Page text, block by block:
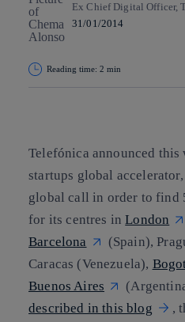
Ex Chief Digital Officer,
31/01/2014
Reading time: 2 min
Telefónica announced
startups global
global call in order to find
for its centres inLondon
Barcelona
(Spain),
Caracas (Venezuela),
Buenos Aires
described in this blog
,